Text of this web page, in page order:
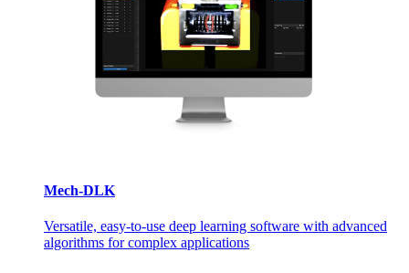
Mech-DLK
Versatile, easy-to-use deep learning software with advanced
algorithms for complex applications